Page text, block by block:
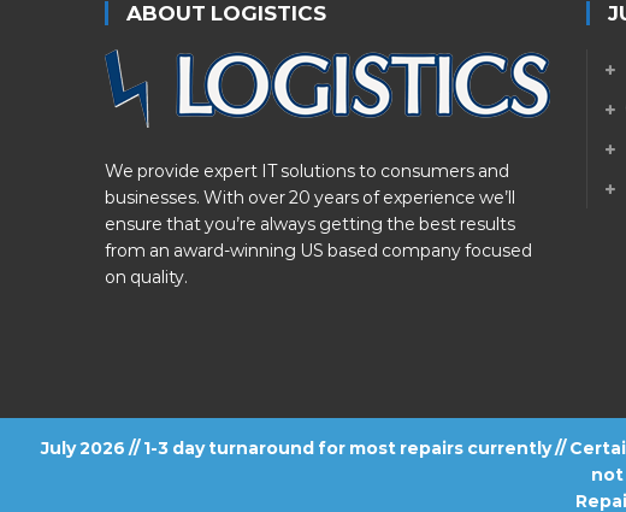
July 2026 // 1-3 day turnaround for most repairs currently //
not
ABOUT LOGISTICS
We provide expert IT solutions to consumers and
businesses. With over 20 years of experience we’ll
ensure that you’re always getting the best results
from an award-winning US based company focused
on quality.